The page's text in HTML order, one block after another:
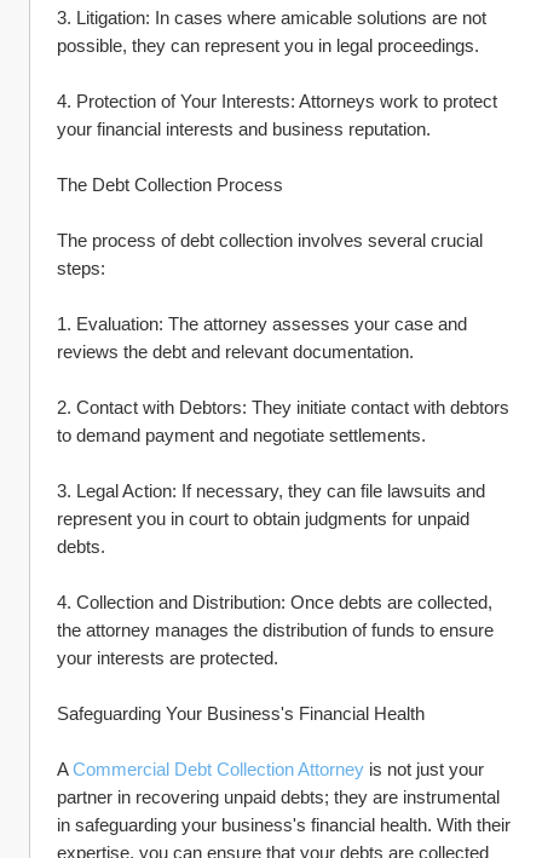
3. Litigation: In cases where amicable solutions are not
possible, they can represent you in legal proceedings.
4. Protection of Your Interests: Attorneys work to protect
your financial interests and business reputation.
The Debt Collection Process
The process of debt collection involves several crucial
steps:
1. Evaluation: The attorney assesses your case and
reviews the debt and relevant documentation.
2. Contact with Debtors: They initiate contact with debtors
to demand payment and negotiate settlements.
3. Legal Action: If necessary, they can file lawsuits and
represent you in court to obtain judgments for unpaid
debts.
4. Collection and Distribution: Once debts are collected,
the attorney manages the distribution of funds to ensure
your interests are protected.
Safeguarding Your Business's Financial Health
A Commercial Debt Collection Attorney is not just your
partner in recovering unpaid debts; they are instrumental
in safeguarding your business's financial health. With their
expertise, you can ensure that your debts are collected